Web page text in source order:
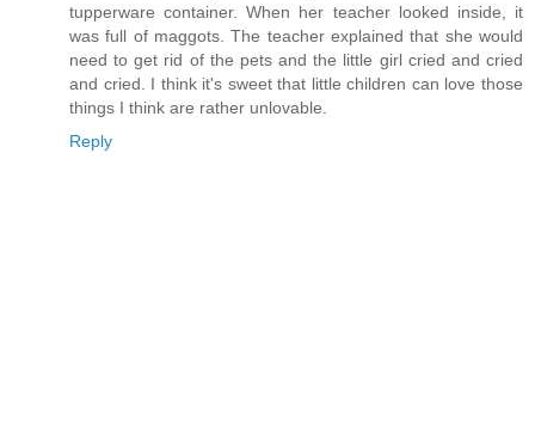
tupperware container. When her teacher looked inside, it
was full of maggots. The teacher explained that she would
need to get rid of the pets and the little girl cried and cried
and cried. I think it's sweet that little children can love those
things I think are rather unlovable.
Reply